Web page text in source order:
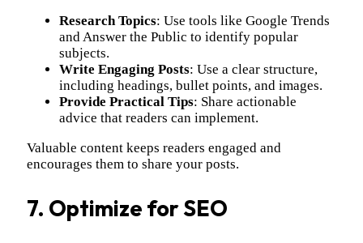
Research Topics: Use tools like Google Trends
and Answer the Public to identify popular
subjects.
Write Engaging Posts: Use a clear structure,
including headings, bullet points, and images.
Provide Practical Tips: Share actionable
advice that readers can implement.
Valuable content keeps readers engaged and
encourages them to share your posts.
7. Optimize for SEO